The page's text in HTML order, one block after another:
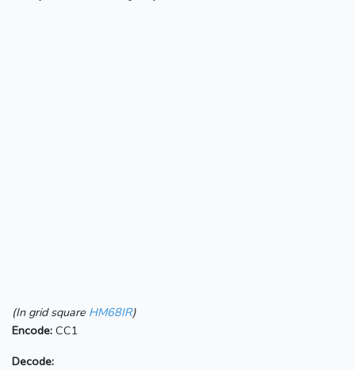
(In grid square HM68IR)
Encode: CC1
Decode: